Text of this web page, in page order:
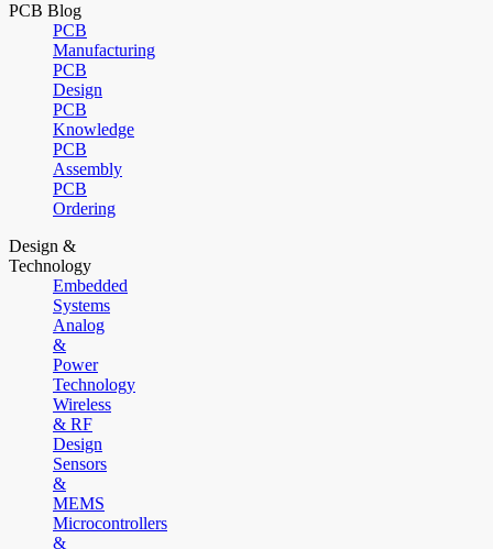
PCB Blog
PCB
Manufacturing
PCB
Design
PCB
Knowledge
PCB
Assembly
PCB
Ordering
Design &
Technology
Embedded
Systems
Analog
&
Power
Technology
Wireless
& RF
Design
Sensors
&
MEMS
Microcontrollers
&